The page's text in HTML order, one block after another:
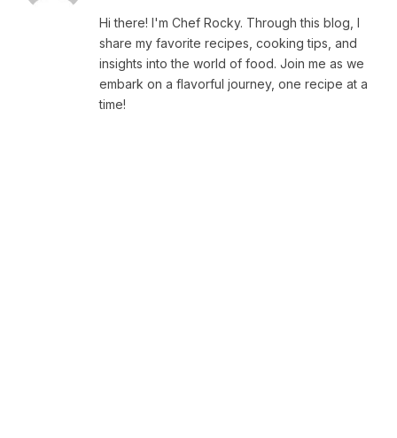
Hi there! I'm Chef Rocky. Through this blog, I
share my favorite recipes, cooking tips, and
insights into the world of food. Join me as we
embark on a flavorful journey, one recipe at a
time!